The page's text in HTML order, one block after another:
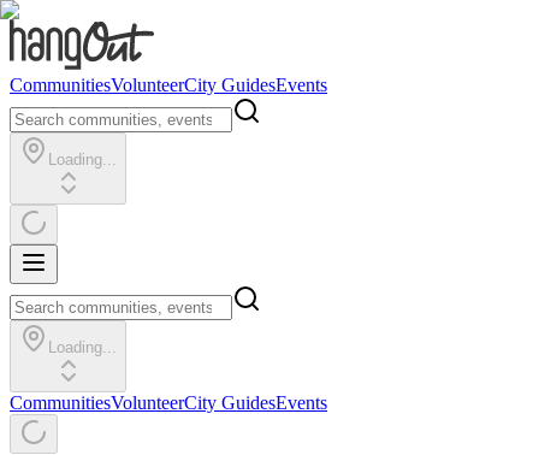
CommunitiesVolunteerCity GuidesEvents
Loading...
Loading...
CommunitiesVolunteerCity GuidesEvents